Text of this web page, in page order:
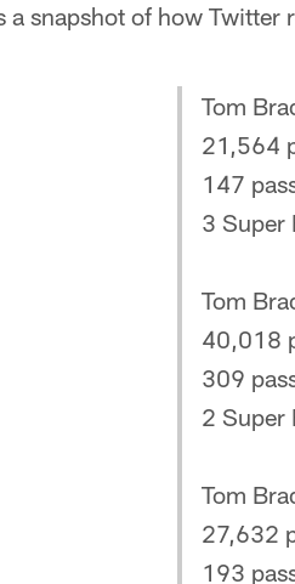
a snapshot of how
Tom
21,564
147
3 Super
Tom
40,018
309
2 Super
Tom
27,632
193